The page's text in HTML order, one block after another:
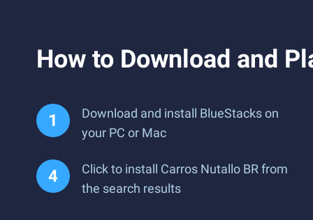
How to Download and
Download and install BlueStacks on
your PC or Mac
Click to install Carros Nutallo BR from
the search results